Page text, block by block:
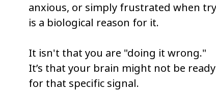
anxious, or simply frustrated when
is a biological reason for it.
It isn't that you are "doing it wrong."
It’s that your brain might not be ready
for that specific signal.